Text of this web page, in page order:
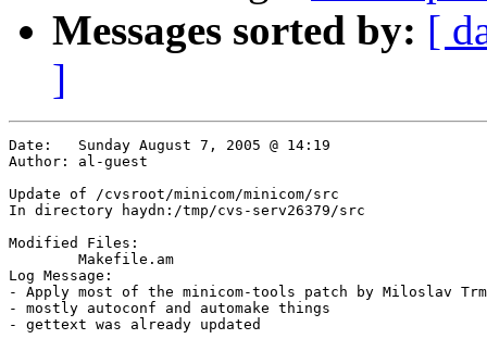
Messages sorted by: [
]
Date:	Sunday August 7, 2005 @ 14:19
Author:	al-guest
Update of /cvsroot/minicom/minicom/src
In directory haydn:/tmp/cvs-serv26379/src
Modified Files:
Log Message:
- Apply most of the minicom-tools patch by Miloslav
- mostly autoconf and automake things
- gettext was already updated